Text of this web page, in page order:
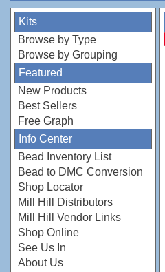
Kits
Browse by Type
Browse by Grouping
Featured
New Products
Best Sellers
Free Graph
Info Center
Bead Inventory List
Bead to DMC Conversion
Shop Locator
Mill Hill Distributors
Mill Hill Vendor Links
Shop Online
See Us In
About Us